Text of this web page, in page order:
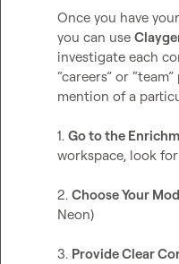
Once you have
you can use
investigate each
“careers” or
mention of a
1. Go to the
workspace, look
2. Choose Your
Neon)
3. Provide Clear